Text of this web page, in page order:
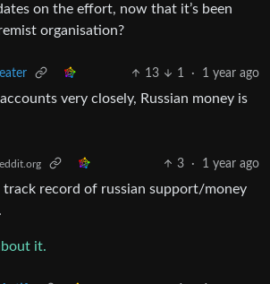
on the effort, now that it’s been
organisation?
13 1 · 1 year ago
very closely, Russian money is
3 · 1 year ago
track record of russian support/money
it.